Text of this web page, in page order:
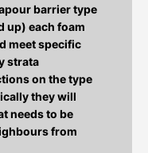
barrier type
up) each foam
meet specific
strata
on the type
they will
needs to be
from